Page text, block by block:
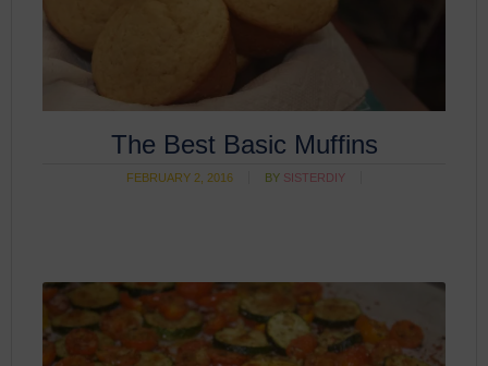
The Best Basic Muffins
FEBRUARY 2, 2016 BY SISTERDIY